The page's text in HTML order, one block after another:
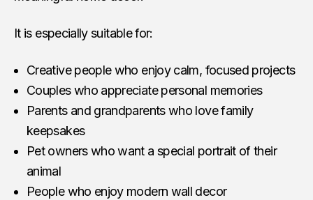
It is especially suitable for:
Creative people who enjoy calm, focused projects
Couples who appreciate personal memories
Parents and grandparents who love family
keepsakes
Pet owners who want a special portrait of their
animal
People who enjoy modern wall decor